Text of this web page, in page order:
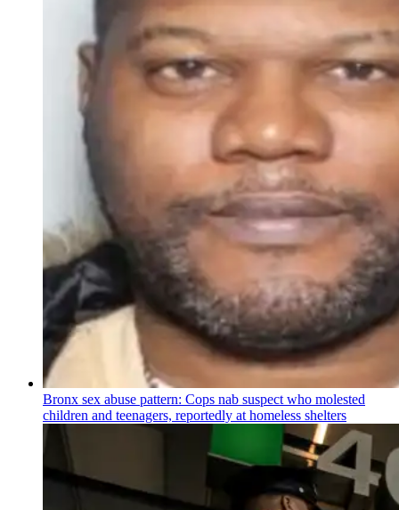
Bronx sex abuse pattern: Cops nab suspect who molested
children and teenagers, reportedly at homeless shelters